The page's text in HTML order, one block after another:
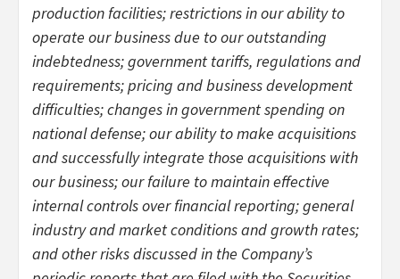
production facilities; restrictions in our ability to
operate our business due to our outstanding
indebtedness; government tariffs, regulations and
requirements; pricing and business development
difficulties; changes in government spending on
national defense; our ability to make acquisitions
and successfully integrate those acquisitions with
our business; our failure to maintain effective
internal controls over financial reporting; general
industry and market conditions and growth rates;
and other risks discussed in the Company’s